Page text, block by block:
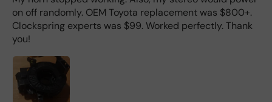
on off randomly. OEM Toyota replacement was $800+.
Clockspring experts was $99. Worked perfectly. Thank
you!